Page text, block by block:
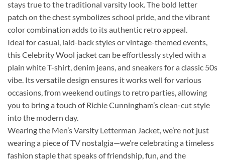
stays true to the traditional varsity look. The bold letter
patch on the chest symbolizes school pride, and the vibrant
color combination adds to its authentic retro appeal.
Ideal for casual, laid-back styles or vintage-themed events,
this Celebrity Wool jacket can be effortlessly styled with a
plain white T-shirt, denim jeans, and sneakers for a classic 50s
vibe. Its versatile design ensures it works well for various
occasions, from weekend outings to retro parties, allowing
you to bring a touch of Richie Cunningham’s clean-cut style
into the modern day.
Wearing the Men’s Varsity Letterman Jacket, we’re not just
wearing a piece of TV nostalgia—we’re celebrating a timeless
fashion staple that speaks of friendship, fun, and the